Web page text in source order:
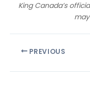
King Canada’s
PREVIOUS